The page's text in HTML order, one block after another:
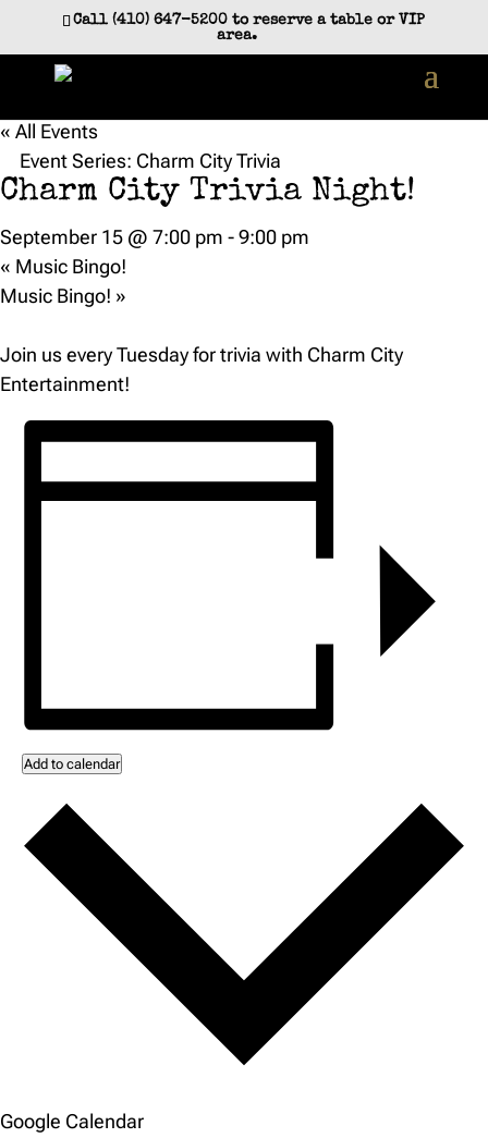
Call (410) 647-5200 to reserve a table or VIP
area.
« All Events
Event Series: Charm City Trivia
Charm City Trivia Night!
September 15 @ 7:00 pm -9:00 pm
« Music Bingo!
Music Bingo! »
Join us every Tuesday for trivia with Charm City
Entertainment!
Add to calendar
Google Calendar